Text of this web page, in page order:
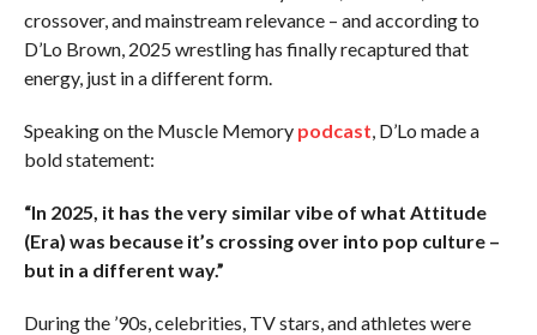
crossover, and mainstream relevance – and according to
D’Lo Brown, 2025 wrestling has finally recaptured that
energy, just in a different form.
Speaking on the Muscle Memory podcast, D’Lo made a
bold statement:
“In 2025, it has the very similar vibe of what Attitude
(Era) was because it’s crossing over into pop culture –
but in a different way.”
During the ’90s, celebrities, TV stars, and athletes were